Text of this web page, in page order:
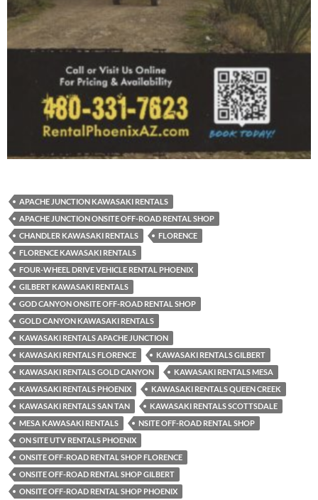
APACHE JUNCTION KAWASAKI RENTALS
APACHE JUNCTION ONSITE OFF-ROAD RENTAL SHOP
CHANDLER KAWASAKI RENTALS
FLORENCE
FLORENCE KAWASAKI RENTALS
FOUR-WHEEL DRIVE VEHICLE RENTAL PHOENIX
GILBERT KAWASAKI RENTALS
GOD CANYON ONSITE OFF-ROAD RENTAL SHOP
GOLD CANYON KAWASAKI RENTALS
KAWASAKI RENTALS APACHE JUNCTION
KAWASAKI RENTALS FLORENCE
KAWASAKI RENTALS GILBERT
KAWASAKI RENTALS GOLD CANYON
KAWASAKI RENTALS MESA
KAWASAKI RENTALS PHOENIX
KAWASAKI RENTALS QUEEN CREEK
KAWASAKI RENTALS SAN TAN
KAWASAKI RENTALS SCOTTSDALE
MESA KAWASAKI RENTALS
NSITE OFF-ROAD RENTAL SHOP
ON SITE UTV RENTALS PHOENIX
ONSITE OFF-ROAD RENTAL SHOP FLORENCE
ONSITE OFF-ROAD RENTAL SHOP GILBERT
ONSITE OFF-ROAD RENTAL SHOP PHOENIX